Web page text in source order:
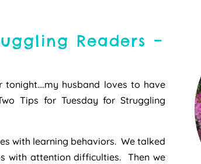
Readers –
husband loves to have
Tips for Tuesday for Struggling
with learning behaviors. We talked
with attention difficulties. Then we